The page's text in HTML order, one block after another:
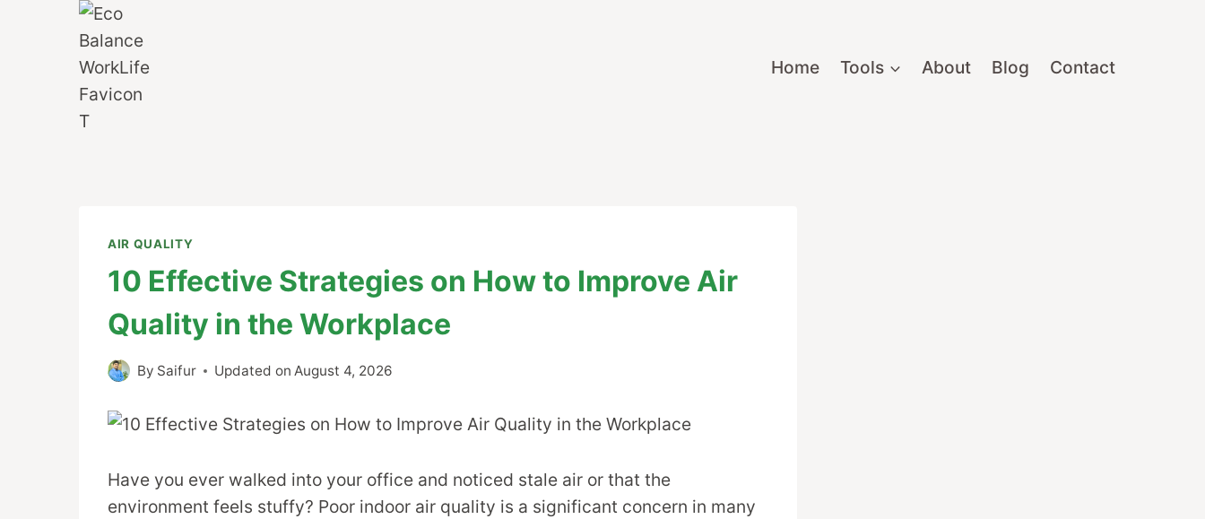
Home Tools About Blog Contact
AIR QUALITY
10 Effective Strategies on How to Improve Air
Quality in the Workplace
By Saifur Updated on August 4, 2026
Have you ever walked into your office and noticed stale air or that the
environment feels stuffy? Poor indoor air quality is a significant concern in many